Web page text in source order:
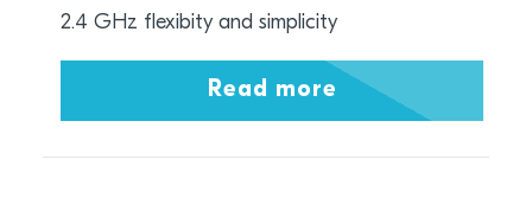
2.4 GHz flexibity and simplicity
Read more